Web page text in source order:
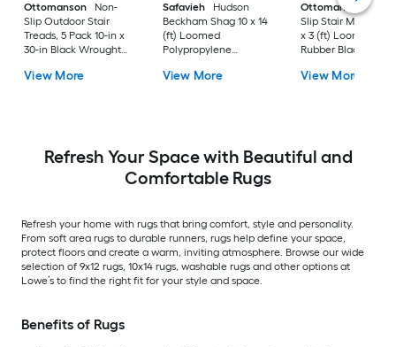
Ottomanson
Non-
Slip Outdoor Stair
Treads, 5 Pack 10-in x
30-in Black Wrought
(ft) Loomed Rubber
Stair tread rug 5 -Pack
View More
Safavieh
Hudson
Beckham Shag 10 x 14
(ft) Loomed
Polypropylene
Rectangular Indoor
View More
Ottomanson
Non-
Slip Stair Mat 5
x 3 (ft) Loomed
Rubber Black Nib
Indoor/Outdoor
View More
Refresh Your Space with Beautiful and
Comfortable Rugs
Refresh your home with rugs that bring comfort, style and personality.
From soft area rugs to durable runners, rugs help define your space,
protect floors and create a warm, inviting atmosphere. Browse our wide
selection of 9x12 rugs, 10x14 rugs, washable rugs and other options at
Lowe’s to find the right fit for your style and space.
Benefits of Rugs